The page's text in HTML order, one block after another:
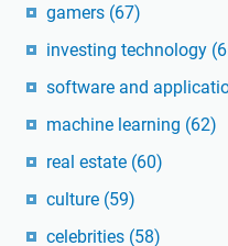
gamers (67)
investing technology
software and
machine learning (62)
real estate (60)
culture (59)
celebrities (58)